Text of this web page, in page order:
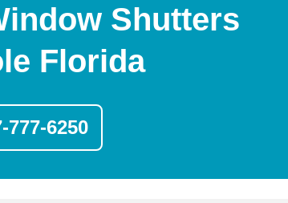
Shutters
Florida
777-6250